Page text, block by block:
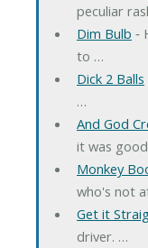
peculiar
Dim Bulb ‐
to …
Dick 2 Balls
…
And God
it was
Monkey
who's not
Get it
driver. …